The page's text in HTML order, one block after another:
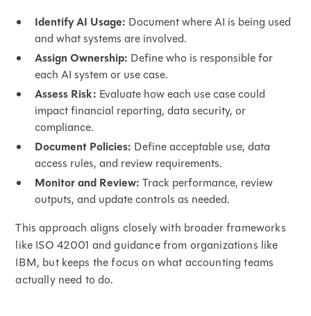
Identify AI Usage: Document where AI is being used
and what systems are involved.
Assign Ownership: Define who is responsible for
each AI system or use case.
Assess Risk: Evaluate how each use case could
impact financial reporting, data security, or
compliance.
Document Policies: Define acceptable use, data
access rules, and review requirements.
Monitor and Review:Track performance, review
outputs, and update controls as needed.
This approach aligns closely with broader frameworks
like ISO 42001 and guidance from organizations like
IBM, but keeps the focus on what accounting teams
actually need to do.